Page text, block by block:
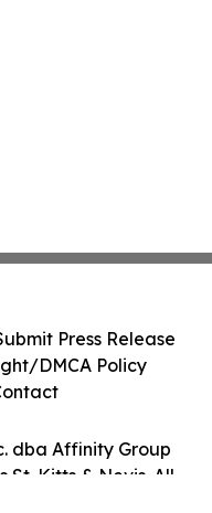
dba Affinity Group
St. Kitts & Nevis. All
Press Release
DMCA Policy